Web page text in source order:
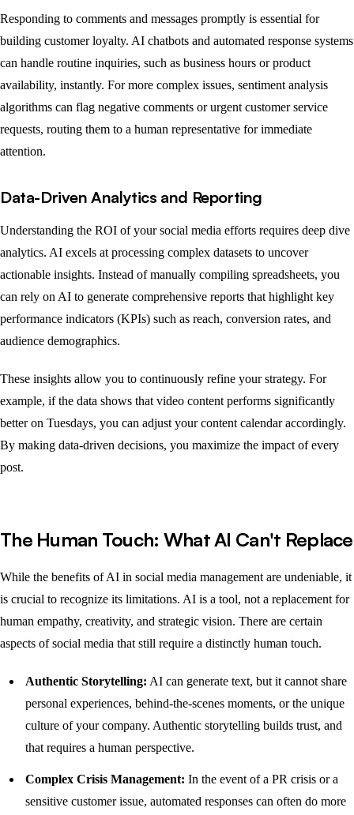
Responding to comments and messages promptly is essential for
building customer loyalty. AI chatbots and automated response systems
can handle routine inquiries, such as business hours or product
availability, instantly. For more complex issues, sentiment analysis
algorithms can flag negative comments or urgent customer service
requests, routing them to a human representative for immediate
attention.
Data-Driven Analytics and Reporting
Understanding the ROI of your social media efforts requires deep dive
analytics. AI excels at processing complex datasets to uncover
actionable insights. Instead of manually compiling spreadsheets, you
can rely on AI to generate comprehensive reports that highlight key
performance indicators (KPIs) such as reach, conversion rates, and
audience demographics.
These insights allow you to continuously refine your strategy. For
example, if the data shows that video content performs significantly
better on Tuesdays, you can adjust your content calendar accordingly.
By making data-driven decisions, you maximize the impact of every
post.
The Human Touch: What AI Can't Replace
While the benefits of AI in social media management are undeniable, it
is crucial to recognize its limitations. AI is a tool, not a replacement for
human empathy, creativity, and strategic vision. There are certain
aspects of social media that still require a distinctly human touch.
Authentic Storytelling: AI can generate text, but it cannot share
personal experiences, behind-the-scenes moments, or the unique
culture of your company. Authentic storytelling builds trust, and
that requires a human perspective.
Complex Crisis Management: In the event of a PR crisis or a
sensitive customer issue, automated responses can often do more